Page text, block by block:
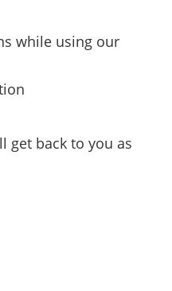
while using our
get back to you as